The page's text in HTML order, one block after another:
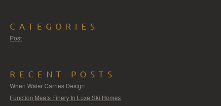
CATEGORIES
Post
RECENT POSTS
When Water Carries Design
Function Meets Finery In Luxe Ski Homes